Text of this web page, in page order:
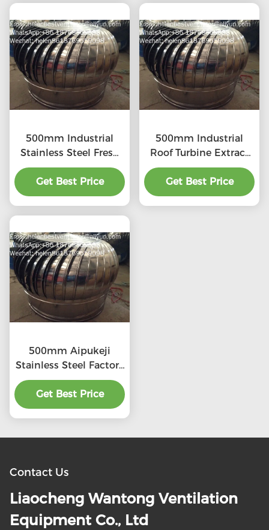
500mm Industrial
Stainless Steel Fresh
Air Ventilator
Get Best Price
500mm Industrial
Roof Turbine Extract
Fan
Get Best Price
500mm Aipukeji
Stainless Steel Factory
Air Ventilation
Get Best Price
Contact Us
Liaocheng Wantong Ventilation
Equipment Co., Ltd